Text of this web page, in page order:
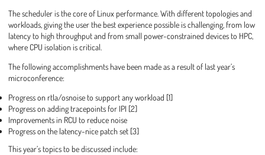
The scheduler is the core of Linux performance. With different topologies and
workloads, giving the user the best experience possible is challenging, from low
latency to high throughput and from small power-constrained devices to HPC,
where CPU isolation is critical.
The following accomplishments have been made as a result of last year’s
microconference:
Progress on rtla/osnoise to support any workload [1]
Progress on adding tracepoints for IPI [2]
Improvements in RCU to reduce noise
Progress on the latency-nice patch set [3]
This year’s topics to be discussed include: